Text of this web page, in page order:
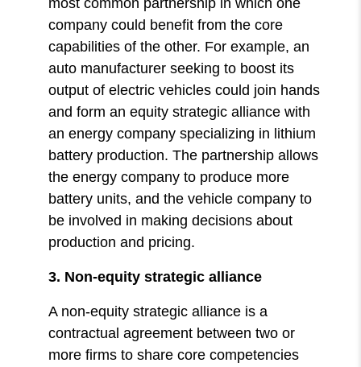
company could benefit from the core
capabilities of the other. For example, an
auto manufacturer seeking to boost its
output of electric vehicles could join hands
and form an equity strategic alliance with
an energy company specializing in lithium
battery production. The partnership allows
the energy company to produce more
battery units, and the vehicle company to
be involved in making decisions about
production and pricing.
3. Non-equity strategic alliance
A non-equity strategic alliance is a
contractual agreement between two or
more firms to share core competencies